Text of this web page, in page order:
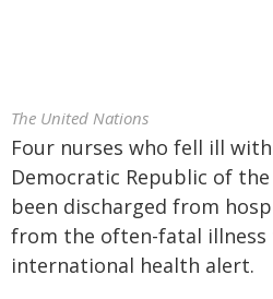
The United Nations
Four nurses who fell ill
Democratic Republic of the
been discharged from
from the often-fatal illness
international health alert.